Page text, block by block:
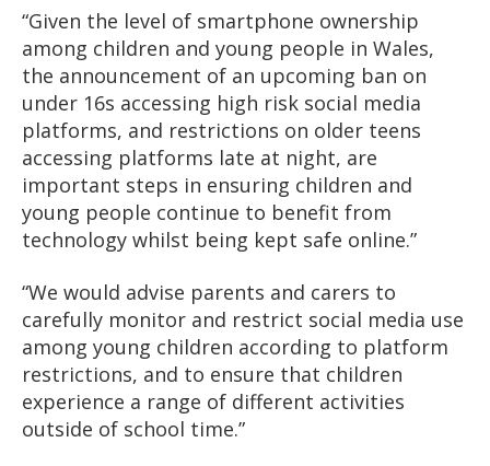
“Given the level of smartphone ownership
among children and young people in Wales,
the announcement of an upcoming ban on
under 16s accessing high risk social media
platforms, and restrictions on older teens
accessing platforms late at night, are
important steps in ensuring children and
young people continue to benefit from
technology whilst being kept safe online.”
“We would advise parents and carers to
carefully monitor and restrict social media use
among young children according to platform
restrictions, and to ensure that children
experience a range of different activities
outside of school time.”